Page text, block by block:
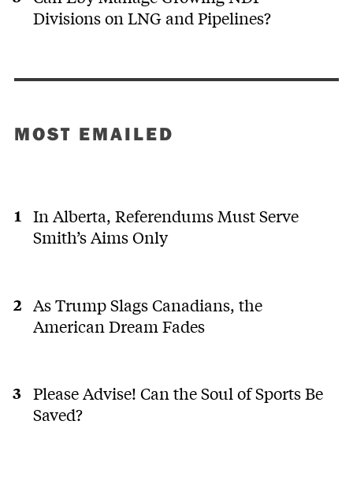
Divisions on LNG and Pipelines?
MOST EMAILED
In Alberta, Referendums Must Serve
Smith’s Aims Only
As Trump Slags Canadians, the
American Dream Fades
Please Advise! Can the Soul of Sports Be
Saved?